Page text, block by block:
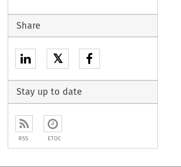
the Previous Article
button used to
Share
𝕏
Stay up to date
RSS ETOC